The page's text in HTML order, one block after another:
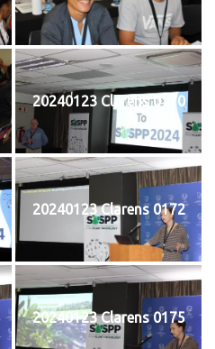
20240123 Clarens 0170
20240123 Clarens 0172
20240123 Clarens 0175